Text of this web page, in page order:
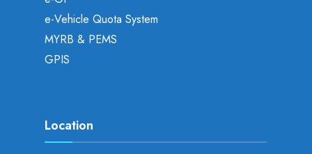
e-Vehicle Quota System
MYRB & PEMS
GPIS
Location